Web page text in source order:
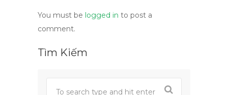
You must be logged in to post a
comment.
Tìm Kiếm